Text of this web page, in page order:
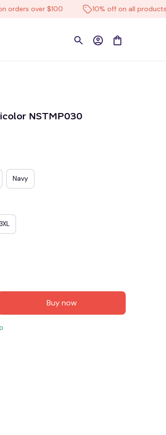
over $100 10% off on all products
NSTMP030
Navy
Buy now